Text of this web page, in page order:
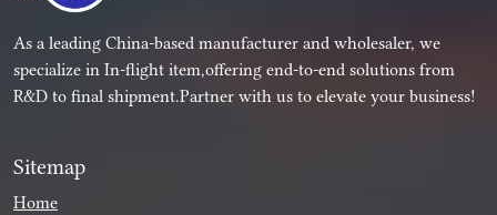
As a leading China-based manufacturer and wholesaler, we
specialize in In-flight item,offering end-to-end solutions from
R&D to final shipment.Partner with us to elevate your business!
Sitemap
Home